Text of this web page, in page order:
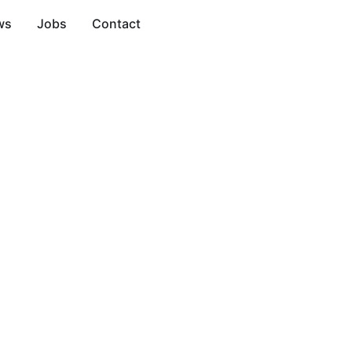
Jobs Contact